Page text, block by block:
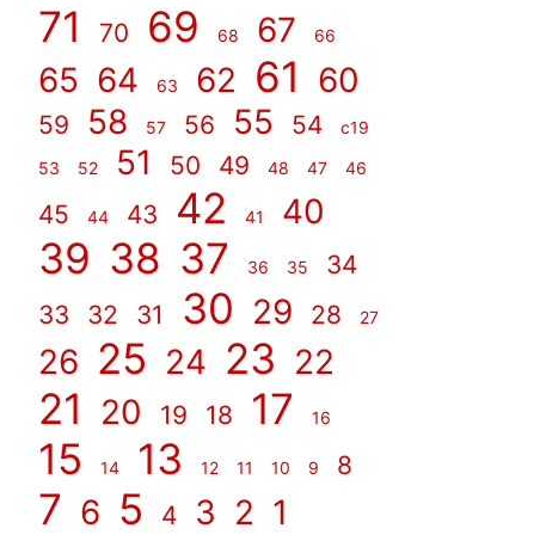
71 70 69 68 67 66
65 64 63 62 61 60
59 58 57 56 55 54
c19
53
52 51 50 49 48 47 46
45 44 43 42 41 40
39 38 37 36 35
34
33
32 31 30 29 28 27
26 25 24 23 22
21 20 19 18 17 16
15 14 13 12 11 10 9 8
7 6 5 4 3 2 1